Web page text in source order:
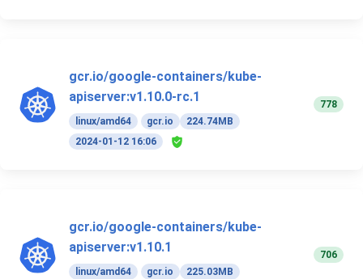
gcr.io/google-containers/kube-
apiserver:v1.10.0-rc.1
linux/amd64 gcr.io
224.74MB
2024-01-12 16:06
778
gcr.io/google-containers/kube-
apiserver:v1.10.1
linux/amd64 gcr.io
225.03MB
706